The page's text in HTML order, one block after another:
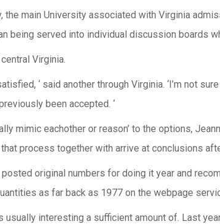
the main University associated with Virginia
being served into individual discussion boards
Virginia.
‘ said another through Virginia. ‘I’m not
been accepted. ‘
mimic eachother or reason’ to the options,
process together with arrive at conclusions
original numbers for doing it year and
as far back as 1977 on the webpage
interesting a sufficient amount of. Last